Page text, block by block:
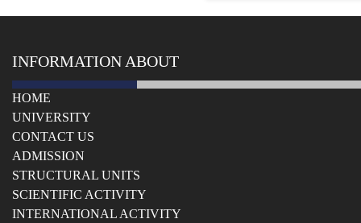
INFORMATION ABOUT
HOME
UNIVERSITY
СONTACT US
ADMISSION
STRUCTURAL UNITS
SCIENTIFIC ACTIVITY
INTERNATIONAL ACTIVITY